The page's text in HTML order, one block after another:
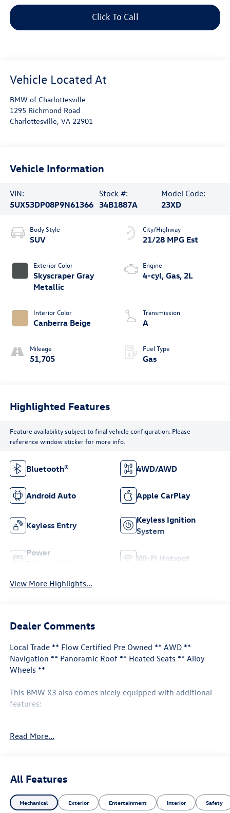
Click To Call
BMW of Charlottesville
1295 Richmond Road
Charlottesville, VA 22901
Vehicle Information
VIN:
5UX53DP08P9N61366
Stock #:
34B1887A
Model Code:
23XD
Body Style
SUV
Exterior Color
Skyscraper Gray
Metallic
Interior Color
Canberra Beige
Mileage
51,705
City/Highway
21/28 MPG Est
Engine
4-cyl, Gas, 2L
Transmission
A
Fuel Type
Gas
Highlighted Features
Feature availability subject to final vehicle configuration. Please
reference window sticker for more info.
Bluetooth® 4WD/AWD
Android Auto Apple CarPlay
Keyless Entry
Keyless Ignition
System
Power
Wi-Fi Hotspot
View More Highlights...
Dealer Comments
Local Trade ** Flow Certified Pre Owned ** AWD **
Navigation ** Panoramic Roof ** Heated Seats ** Alloy
Wheels **
This BMW X3 also comes nicely equipped with additional
features:
Android Auto Compatibility Auto High-beam Headlights
Panoramic Moonroof Perforated SensaTec Upholstery
Premium Package Remote Engine Start Remote keyless
entry 19" x 7.5" Y-Spoke Wheels
Read More...
All Features
Mechanical Exterior Entertainment Interior Safety